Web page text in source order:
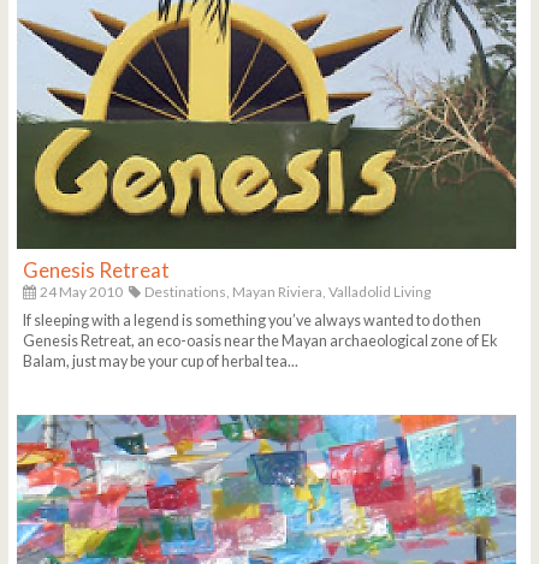
Genesis Retreat
24 May 2010 Destinations, Mayan Riviera, Valladolid Living
If sleeping with a legend is something you’ve always wanted to do then
Genesis Retreat, an eco-oasis near the Mayan archaeological zone of Ek
Balam, just may be your cup of herbal tea...